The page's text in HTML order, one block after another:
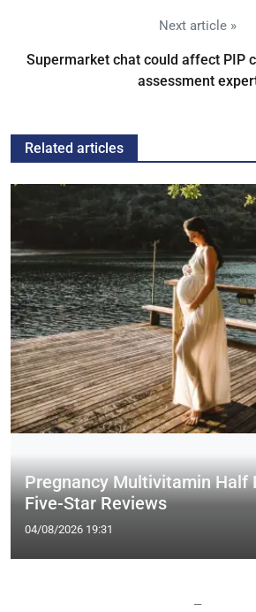
Next article »
Supermarket chat could affect PIP
assessment
Related articles
Pregnancy Multivitamin Half
Five-Star Reviews
04/08/2026 19:31
—